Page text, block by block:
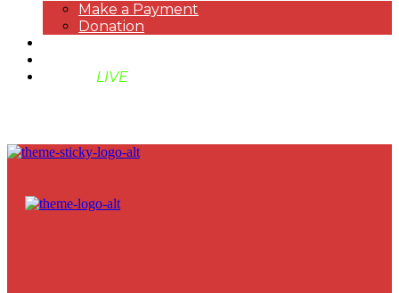
Make a Payment
Donation
LIVE